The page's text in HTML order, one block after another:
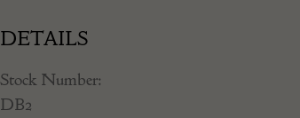
DETAILS
Stock Number:
DB2